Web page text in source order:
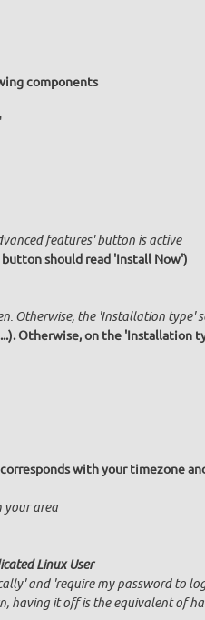
components
features' button is active
should read 'Install Now')
Otherwise, the 'Installation type'
Otherwise, on the 'Installation
with your timezone
your area
Linux User
and 'require my password to
having it off is the equivalent of